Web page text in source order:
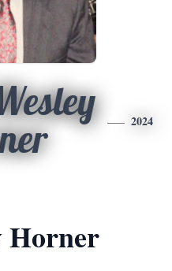
2024
Horner